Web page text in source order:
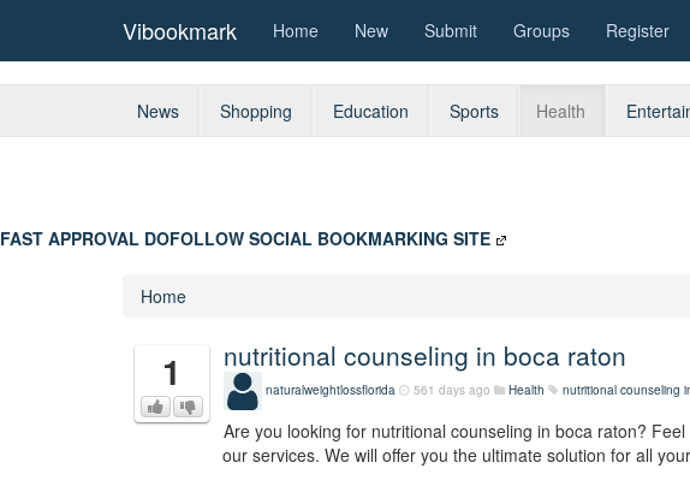
Vibookmark Home New Submit Groups Register
News Shopping Education Sports Health
FAST APPROVAL DOFOLLOW SOCIAL BOOKMARKING SITE
Home
1 nutritional counseling in boca raton
naturalweightlossflorida 561 days ago Health nutritional counseling
Are you looking for nutritional counseling in boca raton?
our services. We will offer you the ultimate solution for all